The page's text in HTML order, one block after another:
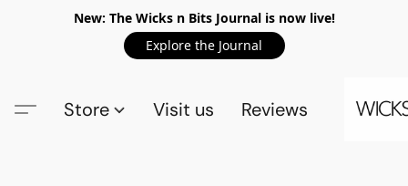
New: The Wicks n Bits Journal is now live!
Explore the Journal
Store Visit us Reviews